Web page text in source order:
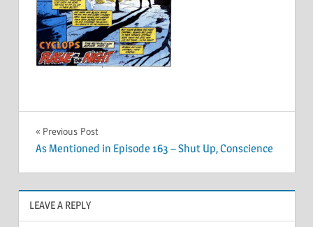
Post
navigation
Previous Post
As Mentioned in Episode 163 – Shut Up, Conscience
LEAVE A REPLY